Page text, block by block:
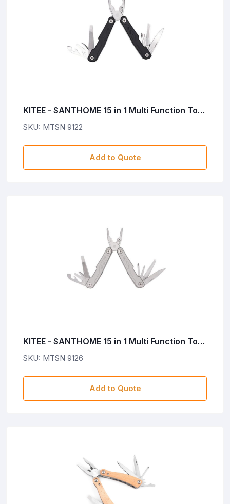
KITEE - SANTHOME 15 in 1 Multi Function Tool
- Black
SKU: MTSN 9122
Add to Quote
KITEE - SANTHOME 15 in 1 Multi Function Tool
- Silver
SKU: MTSN 9126
Add to Quote